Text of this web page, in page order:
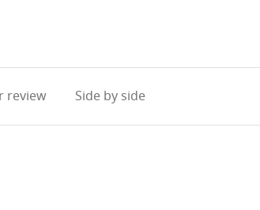
review Side by side